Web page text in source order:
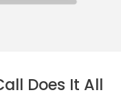
Does It All